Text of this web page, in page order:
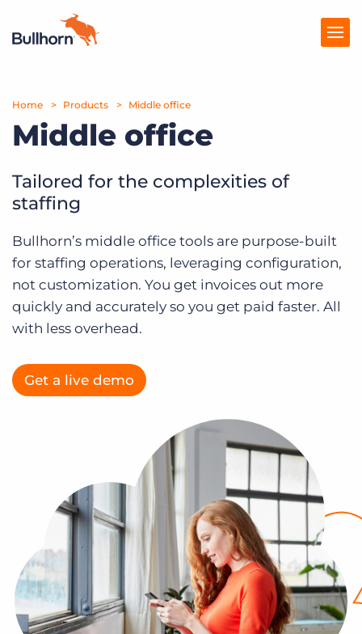
Products
Pricing
Resources
Marketplace
Company
Get a demo
Home Products Middle office
Middle office
Tailored for the complexities of
staffing
Bullhorn’s middle office tools are purpose-built
for staffing operations, leveraging configuration,
not customization. You get invoices out more
quickly and accurately so you get paid faster. All
with less overhead.
Get a live demo